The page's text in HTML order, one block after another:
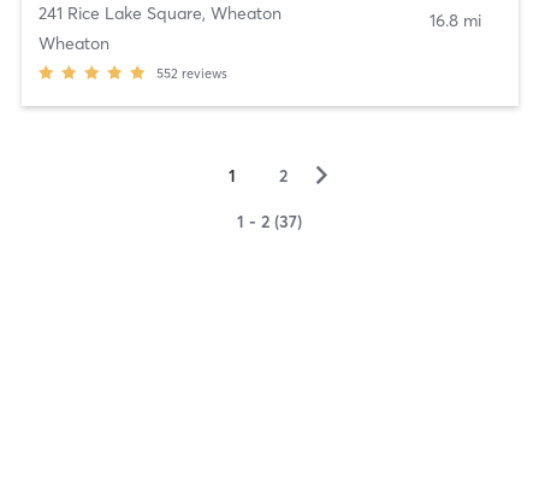
241 Rice Lake Square, Wheaton
Wheaton
552 reviews
16.8 mi
1 2 ▻
1 - 2 (37)